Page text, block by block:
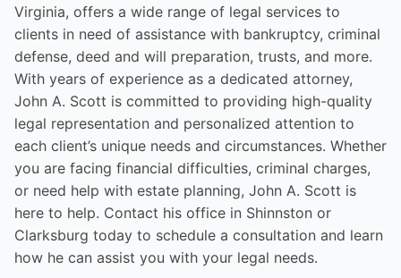
Virginia, offers a wide range of legal services to
clients in need of assistance with bankruptcy, criminal
defense, deed and will preparation, trusts, and more.
With years of experience as a dedicated attorney,
John A. Scott is committed to providing high-quality
legal representation and personalized attention to
each client’s unique needs and circumstances. Whether
you are facing financial difficulties, criminal charges,
or need help with estate planning, John A. Scott is
here to help. Contact his office in Shinnston or
Clarksburg today to schedule a consultation and learn
how he can assist you with your legal needs.